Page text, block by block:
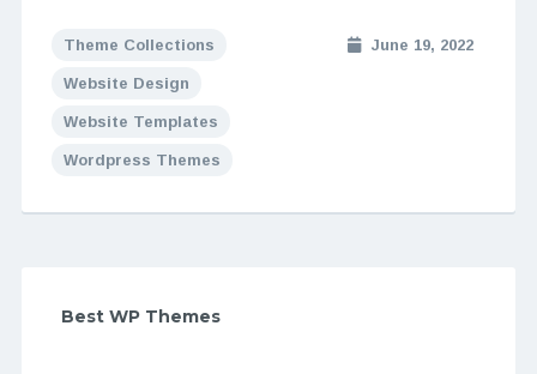
Theme Collections
Website Design
Website Templates
Wordpress Themes
June 19, 2022
Best WP Themes